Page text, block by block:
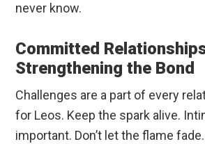
never know.
Committed
Strengthening the Bond
Challenges are a part of every
for Leos. Keep the spark alive.
important. Don’t let the flame fade.